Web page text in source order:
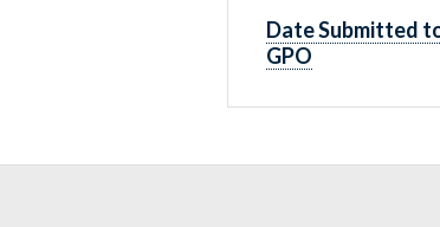
Date Submitted
GPO